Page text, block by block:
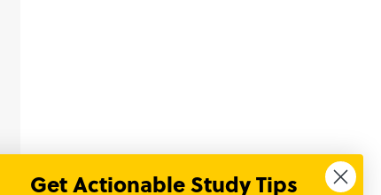
Get Actionable Study Tips